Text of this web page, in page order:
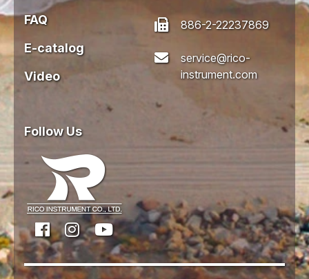
FAQ
E-catalog
Video
886-2-22237869
service@rico-
instrument.com
Follow Us